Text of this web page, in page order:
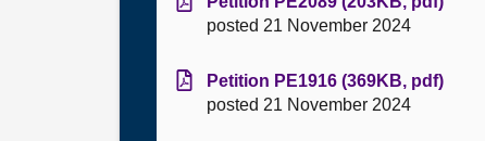
posted 21 November 2024
Petition PE1916 (369KB, pdf)
posted 21 November 2024